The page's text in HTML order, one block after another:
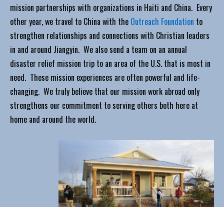
mission partnerships with organizations in Haiti and China. Every
other year, we travel to China with the Outreach Foundation to
strengthen relationships and connections with Christian leaders
in and around Jiangyin. We also send a team on an annual
disaster relief mission trip to an area of the U.S. that is most in
need. These mission experiences are often powerful and life-
changing. We truly believe that our mission work abroad only
strengthens our commitment to serving others both here at
home and around the world.